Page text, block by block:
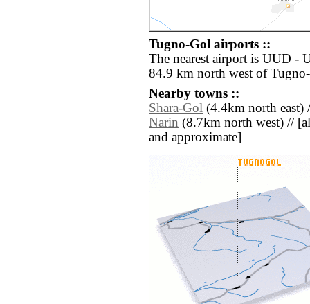
Tugno-Gol airports ::
The nearest airport is UUD -
84.9 km north west of
Nearby towns ::
Shara-Gol (4.4km north east)
Narin (8.7km north west) //
and approximate]